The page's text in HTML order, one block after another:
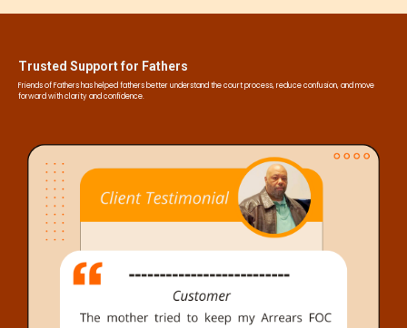
Trusted Support for Fathers
Friends of Fathers has helped fathers better understand the court process, reduce confusion, and move
forward with clarity and confidence.